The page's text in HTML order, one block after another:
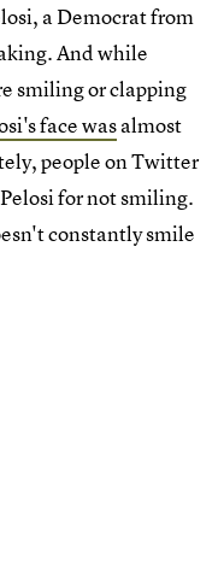
a Democrat from
And while
smiling or clapping
face wasalmost
people on Twitter
for not smiling.
constantly smile